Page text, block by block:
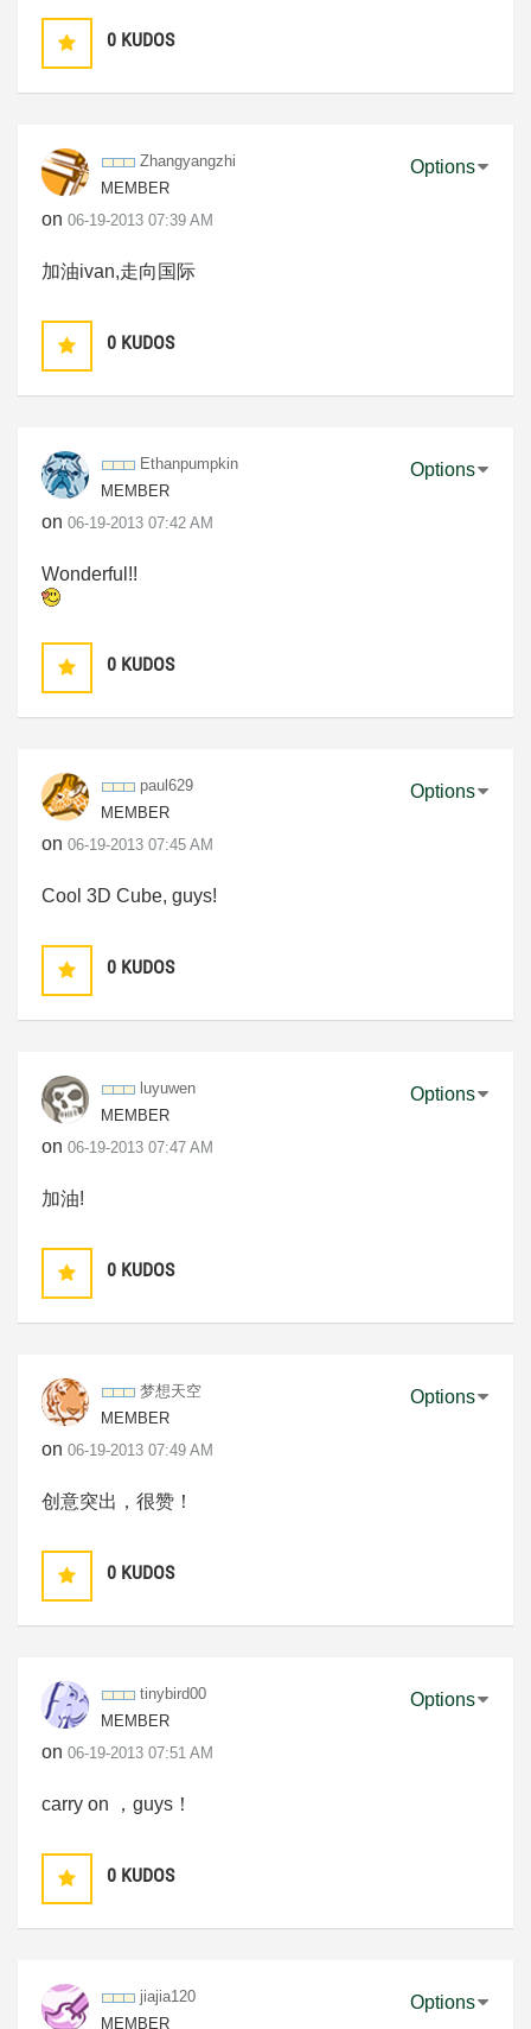
0 KUDOS
Zhangyangzhi
MEMBER
on ‎06-19-2013 07:39 AM
Options
加油ivan,走向国际
0 KUDOS
Ethanpumpkin
MEMBER
on ‎06-19-2013 07:42 AM
Options
Wonderful!!
0 KUDOS
paul629
MEMBER
on ‎06-19-2013 07:45 AM
Options
Cool 3D Cube, guys!
0 KUDOS
luyuwen
MEMBER
on ‎06-19-2013 07:47 AM
Options
加油!
0 KUDOS
梦想天空
MEMBER
on ‎06-19-2013 07:49 AM
Options
创意突出，很赞！
0 KUDOS
tinybird00
MEMBER
on ‎06-19-2013 07:51 AM
Options
carry on ，guys！
0 KUDOS
jiajia120
MEMBER
Options